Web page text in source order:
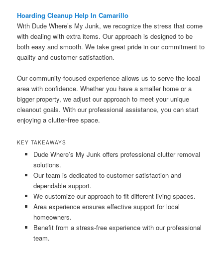
Hoarding Cleanup Help In Camarillo
With Dude Where’s My Junk, we recognize the stress that come
with dealing with extra items. Our approach is designed to be
both easy and smooth. We take great pride in our commitment to
quality and customer satisfaction.
Our community-focused experience allows us to serve the local
area with confidence. Whether you have a smaller home or a
bigger property, we adjust our approach to meet your unique
cleanout goals. With our professional assistance, you can start
enjoying a clutter-free space.
KEY TAKEAWAYS
Dude Where’s My Junk offers professional clutter removal
solutions.
Our team is dedicated to customer satisfaction and
dependable support.
We customize our approach to fit different living spaces.
Area experience ensures effective support for local
homeowners.
Benefit from a stress-free experience with our professional
team.